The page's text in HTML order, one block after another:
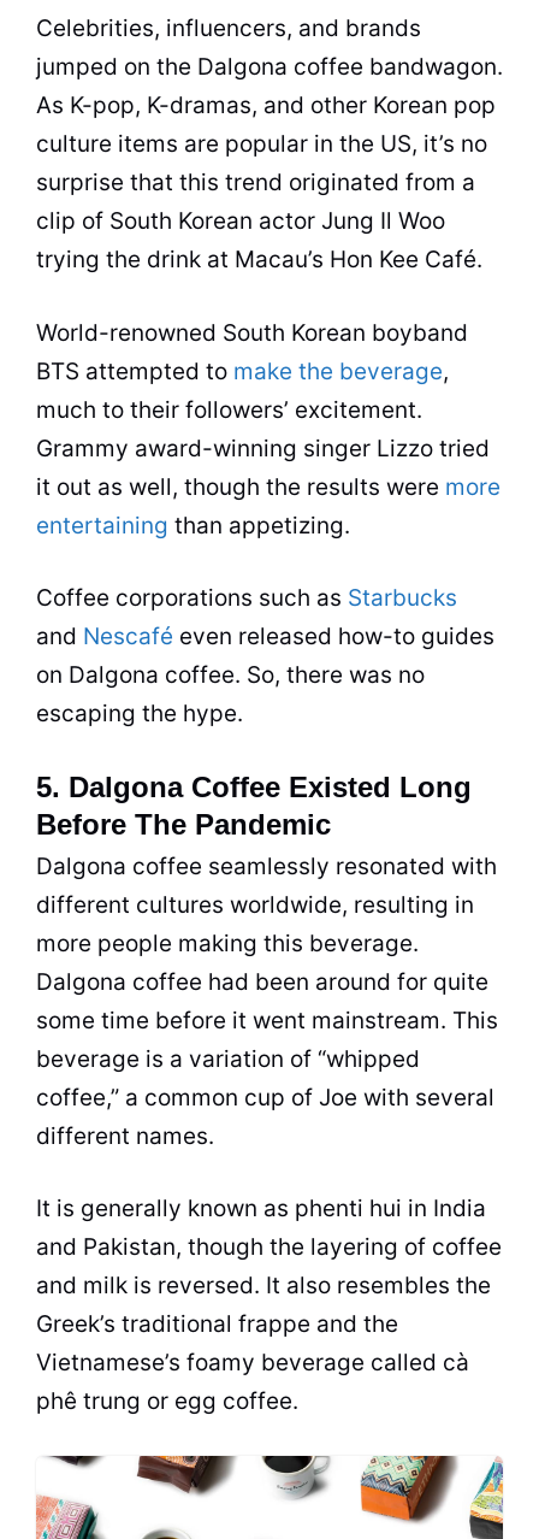
Celebrities, influencers, and brands
jumped on the Dalgona coffee bandwagon.
As K-pop, K-dramas, and other Korean pop
culture items are popular in the US, it’s no
surprise that this trend originated from a
clip of South Korean actor Jung Il Woo
trying the drink at Macau’s Hon Kee Café.
World-renowned South Korean boyband
BTS attempted to make the beverage,
much to their followers’ excitement.
Grammy award-winning singer Lizzo tried
it out as well, though the results were more
entertaining than appetizing.
Coffee corporations such as Starbucks
and Nescafé even released how-to guides
on Dalgona coffee. So, there was no
escaping the hype.
5. Dalgona Coffee Existed Long
Before The Pandemic
Dalgona coffee seamlessly resonated with
different cultures worldwide, resulting in
more people making this beverage.
Dalgona coffee had been around for quite
some time before it went mainstream. This
beverage is a variation of “whipped
coffee,” a common cup of Joe with several
different names.
It is generally known as phenti hui in India
and Pakistan, though the layering of coffee
and milk is reversed. It also resembles the
Greek’s traditional frappe and the
Vietnamese’s foamy beverage called cà
phê trung or egg coffee.